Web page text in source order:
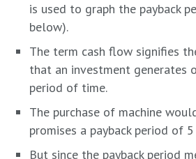
is used to graph the payback
below).
The term cash flow signifies
that an investment generates
period of time.
The purchase of machine
promises a payback period of
But since the payback period